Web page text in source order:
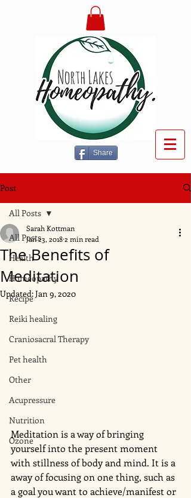
Share
Post
All Posts
Health
Homeopathy
Recipe
Reiki healing
Craniosacral Therapy
Pet health
Other
Acupressure
Nutrition
Ozone
All Posts
The Benefits of
Meditation
Sarah Kottman
Jan 23, 20182 min read
Updated:Jan 9, 2020
Meditation is a way of bringing
yourself into the present moment
with stillness of body and mind. It is a
away of focusing on one thing, such as
a goal you want to achieve/manifest or